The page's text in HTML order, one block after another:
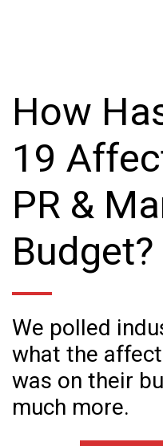
How
19
PR &
Budget?
We polled
what the
was on their
much more.